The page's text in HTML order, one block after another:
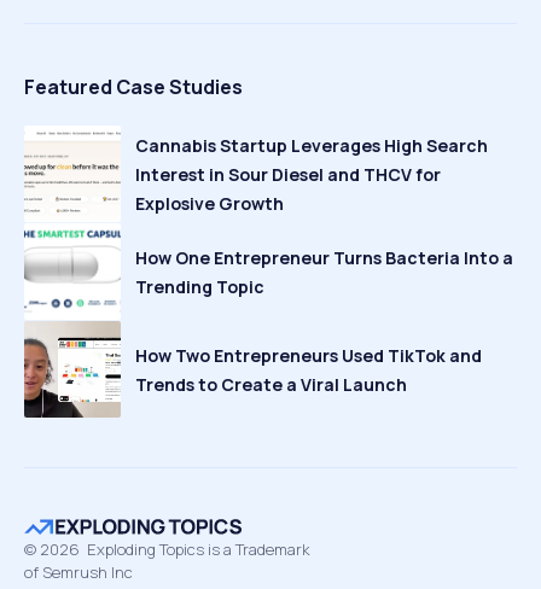
Featured Case Studies
Cannabis Startup Leverages High Search
Interest in Sour Diesel and THCV for
Explosive Growth
How One Entrepreneur Turns Bacteria Into a
Trending Topic
How Two Entrepreneurs Used TikTok and
Trends to Create a Viral Launch
© 2026 Exploding Topics is a Trademark
of Semrush Inc